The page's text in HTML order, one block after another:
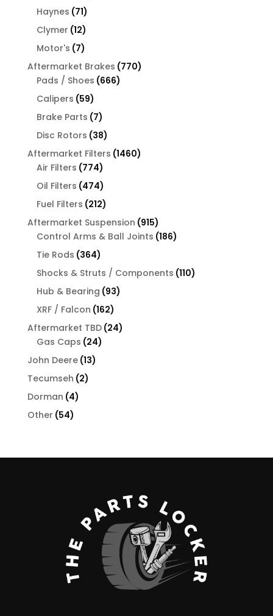
Haynes 7171
products
Clymer 1212
products
Motor's 77
products
Aftermarket Brakes 770770
Pads / Shoes 666666
Calipers 5959
products
Brake Parts 77
products
Disc Rotors 3838
products
Aftermarket Filters 14601460
Air Filters 774774
products
Oil Filters 474474
products
Fuel Filters 212212
products
Aftermarket Suspension 915915
products
Control Arms & Ball Joints 186186
Tie Rods 364364
products
Shocks & Struts / Components 110110
Hub & Bearing 9393
XRF / Falcon 162162
products
Aftermarket TBD 2424
Gas Caps 2424
John Deere 1313
Tecumseh 22
Dorman 44
Other 5454